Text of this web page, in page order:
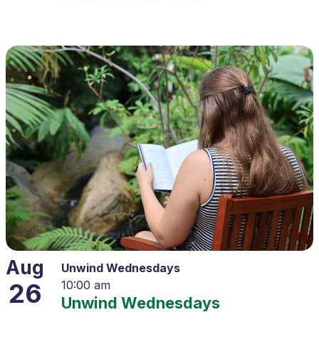
Aug
26
Unwind Wednesdays
10:00 am
Unwind Wednesdays